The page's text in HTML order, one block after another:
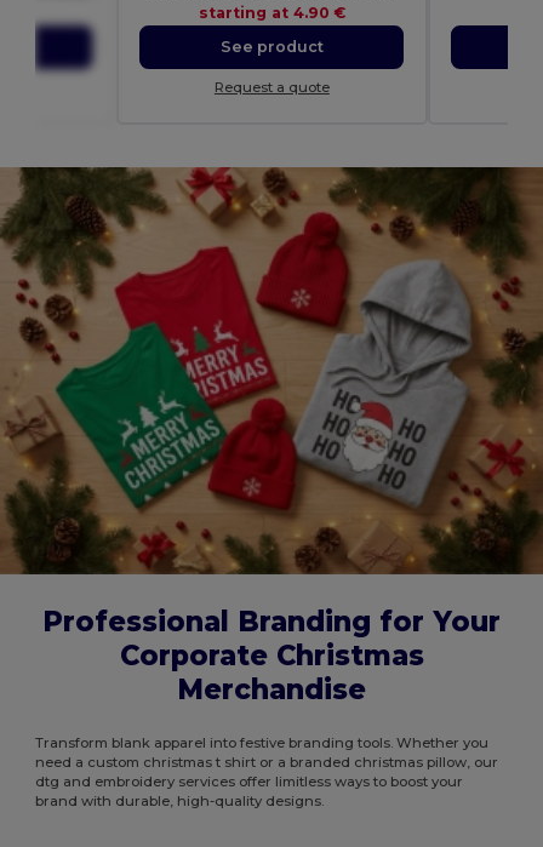
starting at 4.90 €
See product
Request a quote
Professional Branding for Your
Corporate Christmas
Merchandise
Transform blank apparel into festive branding tools. Whether you
need a custom christmas t shirt or a branded christmas pillow, our
dtg and embroidery services offer limitless ways to boost your
brand with durable, high-quality designs.